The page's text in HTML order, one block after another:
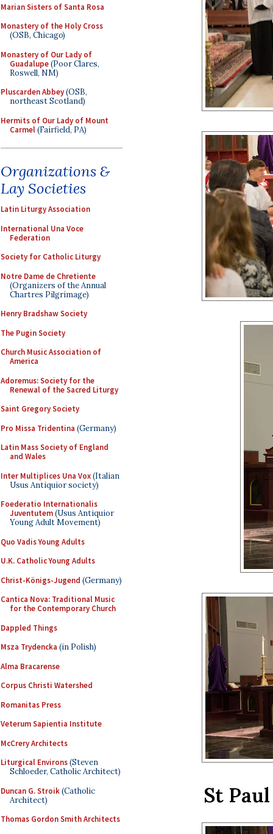
Marian Sisters of Santa Rosa
Monastery of the Holy Cross
(OSB, Chicago)
Monastery of Our Lady of
Guadalupe(Poor Clares,
Roswell, NM)
Pluscarden Abbey(OSB,
northeast Scotland)
Hermits of Our Lady of Mount
Carmel(Fairfield, PA)
Organizations &
Lay Societies
Latin Liturgy Association
International Una Voce
Federation
Society for Catholic Liturgy
Notre Dame de Chretiente
(Organizers of the Annual
Chartres Pilgrimage)
Henry Bradshaw Society
The Pugin Society
Church Music Association of
America
Adoremus: Society for the
Renewal of the Sacred Liturgy
Saint Gregory Society
Pro Missa Tridentina (Germany)
Latin Mass Society of England
and Wales
Inter Multiplices Una Vox(Italian
Usus Antiquior society)
Foederatio Internationalis
Juventutem(Usus Antiquior
Young Adult Movement)
Quo Vadis Young Adults
U.K. Catholic Young Adults
Christ-Königs-Jugend (Germany)
Cantica Nova: Traditional Music
for the Contemporary Church
Dappled Things
Msza Trydencka (in Polish)
Alma Bracarense
Corpus Christi Watershed
Romanitas Press
Veterum Sapientia Institute
McCrery Architects
Liturgical Environs(Steven
Schloeder, Catholic Architect)
Duncan G. Stroik(Catholic
Architect)
Thomas Gordon Smith Architects
St